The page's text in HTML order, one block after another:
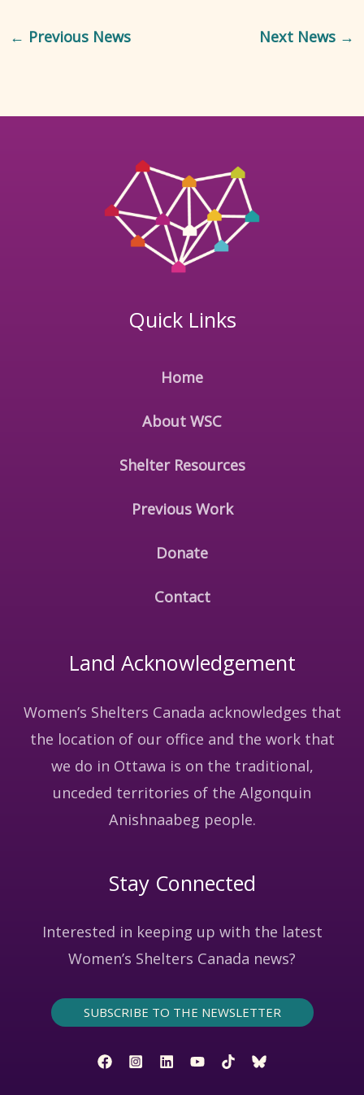
← Previous News Next News →
Quick Links
Home
About WSC
Shelter Resources
Previous Work
Donate
Contact
Land Acknowledgement
Women’s Shelters Canada acknowledges that
the location of our office and the work that
we do in Ottawa is on the traditional,
unceded territories of the Algonquin
Anishnaabeg people.
Stay Connected
Interested in keeping up with the latest
Women’s Shelters Canada news?
SUBSCRIBE TO THE NEWSLETTER